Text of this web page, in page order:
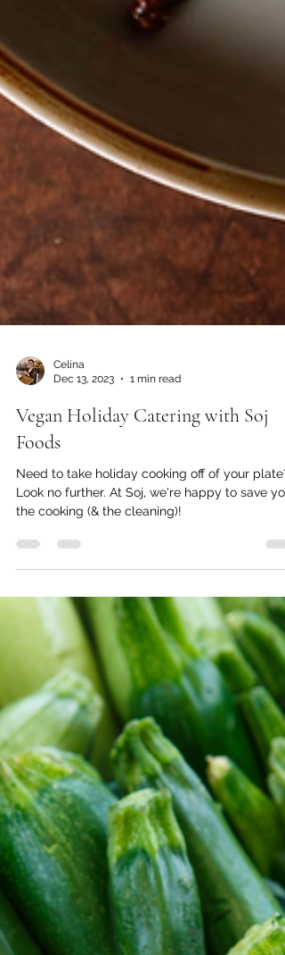
Dec 13, 2023
1 min read
Vegan Holiday Catering with Soj
Foods
Need to take holiday cooking off of your plate?
the cooking (& the cleaning)!